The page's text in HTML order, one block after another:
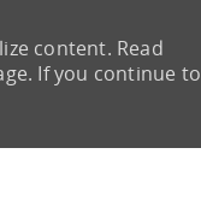
content. Read
If you continue to